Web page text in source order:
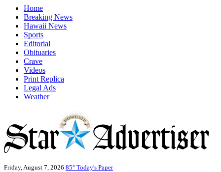
Home
Breaking News
Hawaii News
Sports
Editorial
Obituaries
Crave
Videos
Print Replica
Legal Ads
Weather
Friday, August 7, 2026 85° Today's Paper